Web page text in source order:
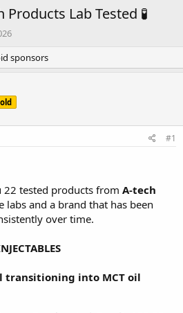
Products Lab Tested 🧪
sponsors
#1
tested products from A-tech
labs and a brand that has been
over time.
transitioning into MCT oil